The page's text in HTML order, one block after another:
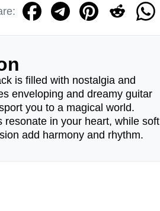
is filled with nostalgia and
enveloping and dreamy guitar
you to a magical world.
resonate in your heart, while soft
add harmony and rhythm.